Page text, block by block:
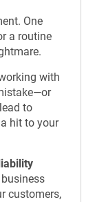
One
a routine
with
to
hit to your
customers,